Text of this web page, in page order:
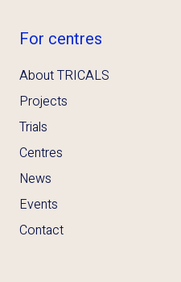
For centres
About TRICALS
Projects
Trials
Centres
News
Events
Contact